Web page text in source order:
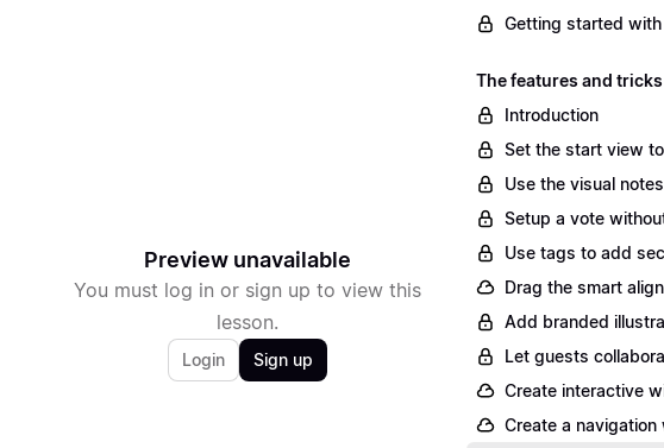
Preview unavailable
You must log in or sign up to view this
lesson.
Login Sign up
Getting started
The features and
Introduction
Set the start view
Use the visual
Setup a vote
Use tags to add
Drag the smart
Add branded
Let guests
Create interactive
Create a navigation